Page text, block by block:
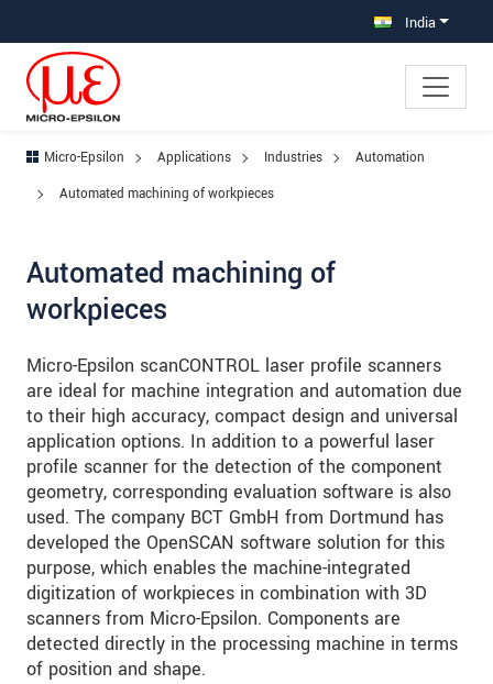
India
Micro-Epsilon Applications Industries
Automation
Automated machining of workpieces
Automated machining of
workpieces
Micro-Epsilon scanCONTROL laser profile scanners
are ideal for machine integration and automation due
to their high accuracy, compact design and universal
application options. In addition to a powerful laser
profile scanner for the detection of the component
geometry, corresponding evaluation software is also
used. The company BCT GmbH from Dortmund has
developed the OpenSCAN software solution for this
purpose, which enables the machine-integrated
digitization of workpieces in combination with 3D
scanners from Micro-Epsilon. Components are
detected directly in the processing machine in terms
of position and shape.